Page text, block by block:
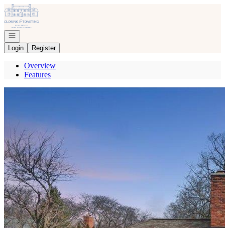
Go to: Homepage
Open navigation
Login
Register
Overview
Features